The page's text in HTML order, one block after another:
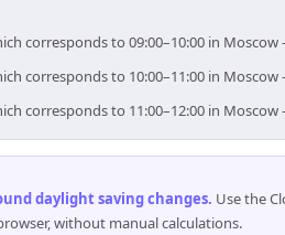
corresponds to 09:00–10:00 in
corresponds to 10:00–11:00 in
corresponds to 11:00–12:00 in
daylight saving changes. Use the
without manual calculations.